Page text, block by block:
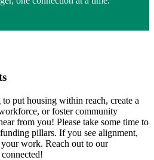
put housing within reach, create a
or foster community
from you! Please take some time to
pillars. If you see alignment,
work. Reach out to our